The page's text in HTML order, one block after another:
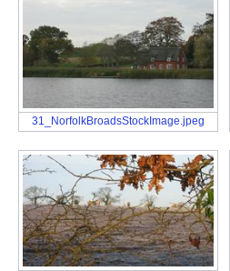
31_NorfolkBroadsStockImage.jpeg